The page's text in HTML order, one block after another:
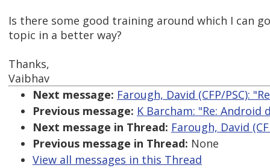
Is there some good training around which I can
topic in a better way?
Thanks,
Vaibhav
Next message: Farough, David (CFP/PSC):
Previous message: K Barcham: "Re:
Next message in Thread: Farough, David
Previous message in Thread: None
View all messages in this Thread